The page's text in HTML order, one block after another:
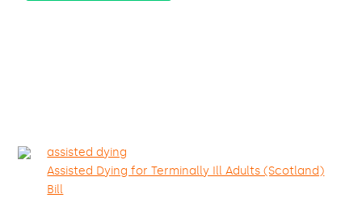
assisted dying
Assisted Dying for Terminally Ill Adults (Scotland)
Bill